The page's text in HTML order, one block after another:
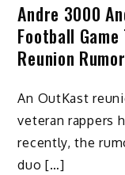
Andre 3000
Football
Reunion
An OutKast
veteran rappers
recently, the
duo […]